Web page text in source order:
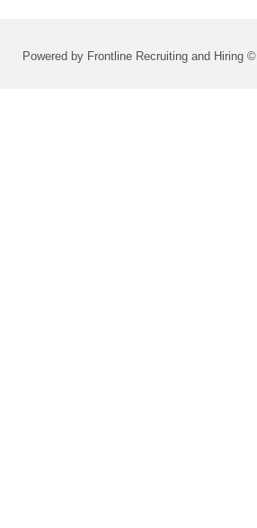
Powered by Frontline Recruiting and Hiring ©